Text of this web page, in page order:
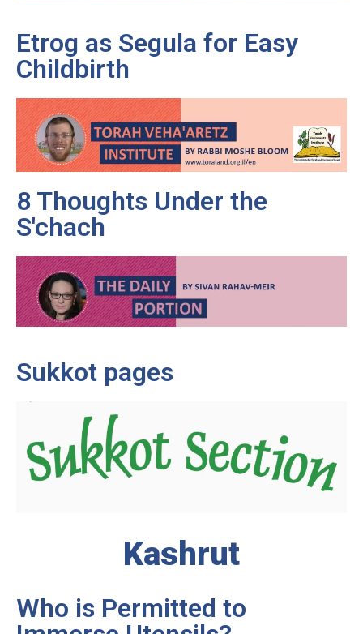
Etrog as Segula for Easy
Childbirth
8 Thoughts Under the
S'chach
Sukkot pages
Kashrut
Who is Permitted to